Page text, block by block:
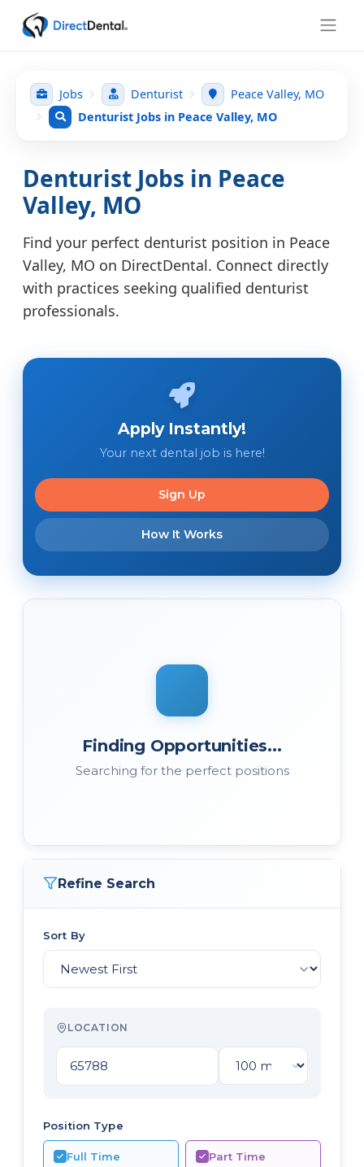
Jobs Denturist
Peace Valley, MO
Denturist Jobs in Peace Valley, MO
Denturist Jobs in Peace
Valley, MO
Find your perfect denturist position in Peace
Valley, MO on DirectDental. Connect directly
with practices seeking qualified denturist
professionals.
Apply Instantly!
Your next dental job is here!
Sign Up
How It Works
Finding Opportunities...
Searching for the perfect positions
Refine Search
Sort By
LOCATION
Position Type
Full Time Part Time